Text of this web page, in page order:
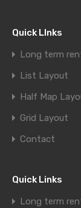
Quick LInks
Long term
List Layout
Half Map
Grid Layout
Contact
Quick Links
Long term